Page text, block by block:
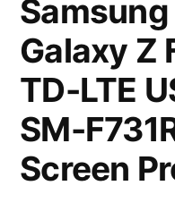
Samsung
Galaxy Z
TD-LTE
SM-
Screen